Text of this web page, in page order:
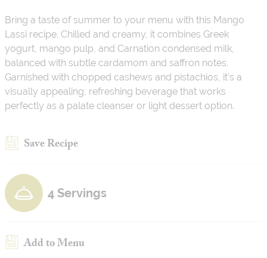
Bring a taste of summer to your menu with this Mango
Lassi recipe. Chilled and creamy, it combines Greek
yogurt, mango pulp, and Carnation condensed milk,
balanced with subtle cardamom and saffron notes.
Garnished with chopped cashews and pistachios, it’s a
visually appealing, refreshing beverage that works
perfectly as a palate cleanser or light dessert option.
Save Recipe
4 Servings
Add to Menu